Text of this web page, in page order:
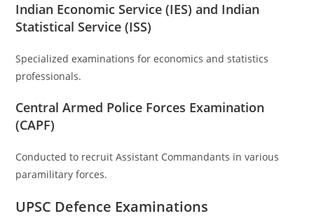
Indian Economic Service (IES) and Indian
Statistical Service (ISS)
Specialized examinations for economics and statistics
professionals.
Central Armed Police Forces Examination
(CAPF)
Conducted to recruit Assistant Commandants in various
paramilitary forces.
UPSC Defence Examinations